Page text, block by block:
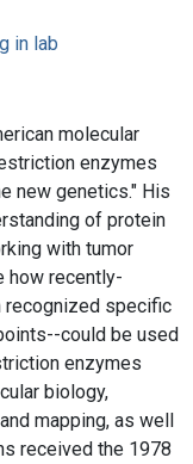
molecular
enzymes
new genetics." His
of protein
with tumor
how recently-
specific
could be used
enzymes
biology,
mapping, as well
received the 1978